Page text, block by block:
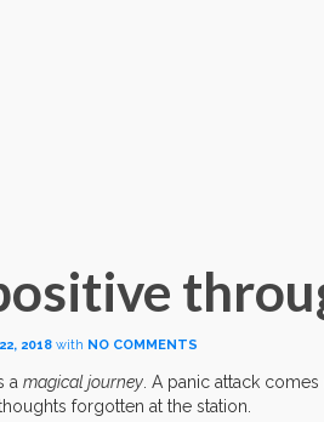
2018 with NO COMMENTS
a magical journey . A panic attack
forgotten at the station.